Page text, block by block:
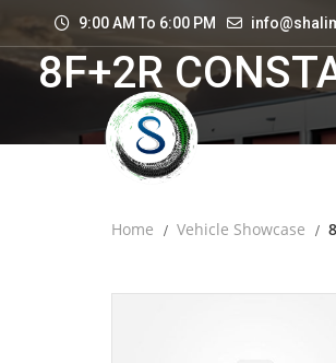
9:00 AM To 6:00 PM
8F+2R
Home Vehicle Showcase